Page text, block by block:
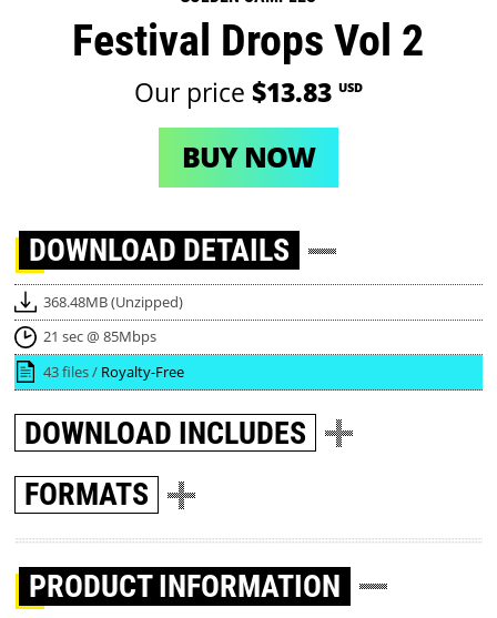
Festival Drops Vol 2
Our price $13.83 USD
BUY NOW
DOWNLOAD DETAILS
368.48MB (Unzipped)
21 sec @ 85Mbps
43 files / Royalty-Free
DOWNLOAD INCLUDES
FORMATS
PRODUCT INFORMATION